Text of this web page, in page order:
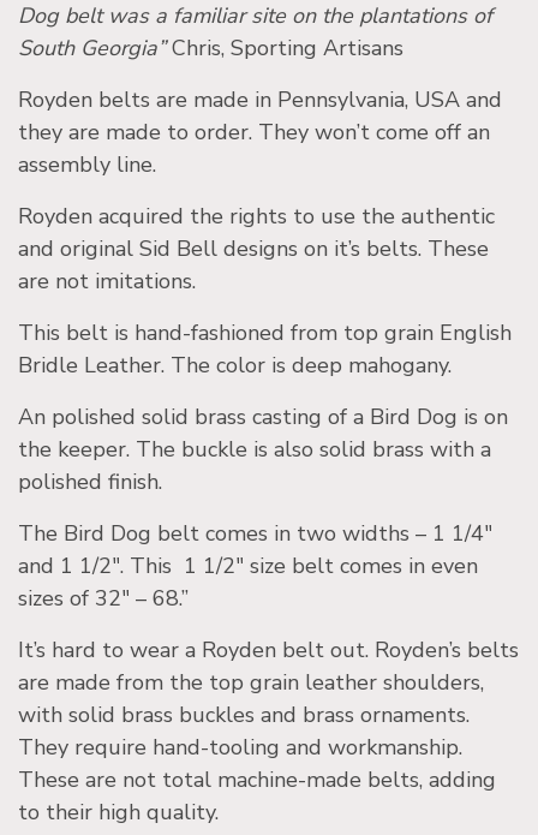
Dog belt was a familiar site on the plantations of
South Georgia”Chris, Sporting Artisans
Royden belts are made in Pennsylvania, USA and
they are made to order. They won’t come off an
assembly line.
Royden acquired the rights to use the authentic
and original Sid Bell designs on it’s belts. These
are not imitations.
This belt is hand-fashioned from top grain English
Bridle Leather. The color is deep mahogany.
An polished solid brass casting of a Bird Dog is on
the keeper. The buckle is also solid brass with a
polished finish.
The Bird Dog belt comes in two widths – 1 1/4″
and 1 1/2″. This 1 1/2″ size belt comes in even
sizes of 32″ – 68.”
It’s hard to wear a Royden belt out. Royden’s belts
are made from the top grain leather shoulders,
with solid brass buckles and brass ornaments.
They require hand-tooling and workmanship.
These are not total machine-made belts, adding
to their high quality.